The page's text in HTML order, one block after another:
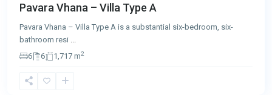
Pavara Vhana – Villa Type A
Pavara Vhana – Villa Type A is a substantial six-bedroom, six-
bathroom resi
6
6 1,717 m2
Laguna,